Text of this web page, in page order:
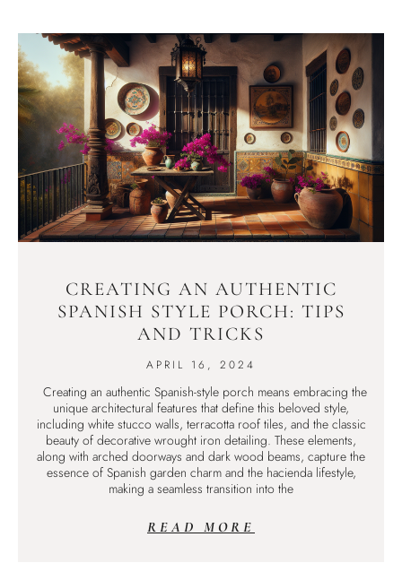
CREATING AN AUTHENTIC
SPANISH STYLE PORCH: TIPS
AND TRICKS
APRIL 16, 2024
Creating an authentic Spanish-style porch means embracing the
unique architectural features that define this beloved style,
including white stucco walls, terracotta roof tiles, and the classic
beauty of decorative wrought iron detailing. These elements,
along with arched doorways and dark wood beams, capture the
essence of Spanish garden charm and the hacienda lifestyle,
making a seamless transition into the
READ MORE